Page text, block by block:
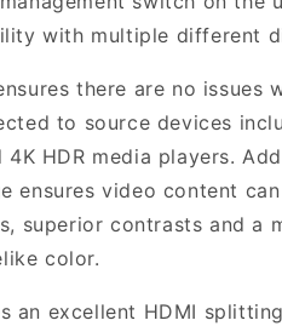
with multiple different
there are no issues
to source devices
4K HDR media players.
ensures video content
superior contrasts and a
color.
an excellent HDMI